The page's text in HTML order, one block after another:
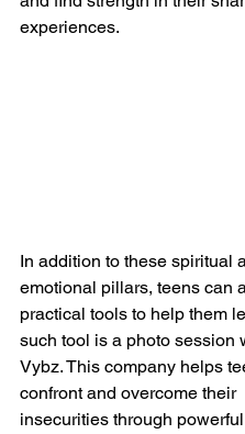
experiences.
In addition to these spiritual
emotional pillars, teens can
practical tools to help them
such tool is a photo session
Vybz. This company helps
confront and overcome their
insecurities through powerful